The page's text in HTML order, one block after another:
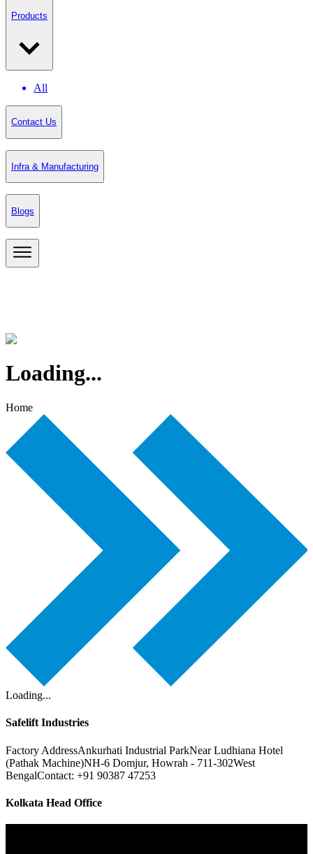
Products
All
Contact Us
Infra & Manufacturing
Blogs
Loading...
Home
Loading...
Safelift Industries
Factory AddressAnkurhati Industrial ParkNear Ludhiana Hotel
(Pathak Machine)NH-6 Domjur, Howrah - 711-302West
BengalContact: +91 90387 47253
Kolkata Head Office